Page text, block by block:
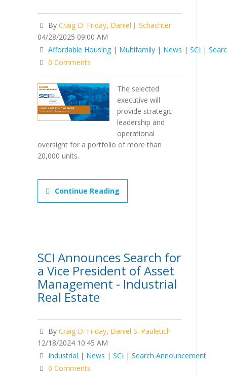
By Craig D. Friday, Daniel J. Schachter
04/28/2025 09:00 AM
Affordable Housing | Multifamily | News | SCI |
0 Comments
The selected
executive will
provide strategic
leadership and
operational
oversight for a portfolio of more than
20,000 units.
Continue Reading
SCI Announces Search for
a Vice President of Asset
Management - Industrial
Real Estate
By Craig D. Friday, Daniel S. Pauletich
12/18/2024 10:45 AM
Industrial | News | SCI | Search Announcement
0 Comments